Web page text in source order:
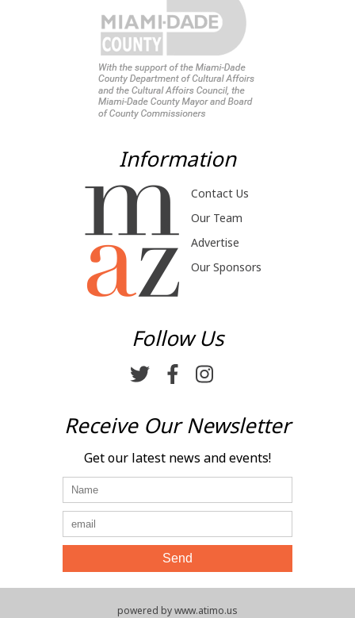
Information
Contact Us
Our Team
Advertise
Our Sponsors
Follow Us
Receive Our Newsletter
Get our latest news and events!
powered by www.atimo.us